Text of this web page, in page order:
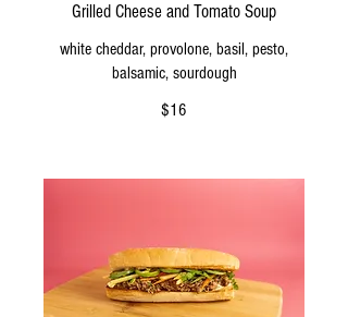
Grilled Cheese and Tomato Soup
white cheddar, provolone, basil, pesto,
balsamic, sourdough
$16